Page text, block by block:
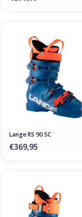
Lange RS 90 SC
€369,95